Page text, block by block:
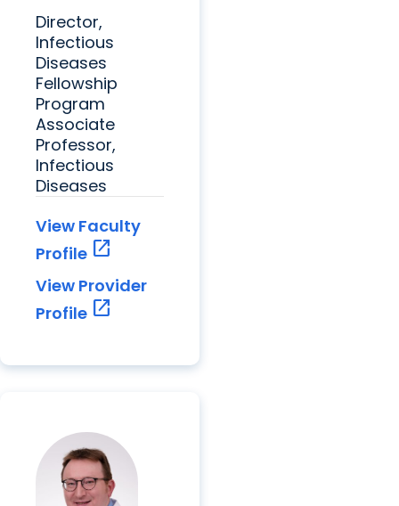
Director,
Infectious
Diseases
Fellowship
Program
Associate
Professor,
Infectious
Diseases
View Faculty
Profile open_in_new
View Provider
Profile open_in_new